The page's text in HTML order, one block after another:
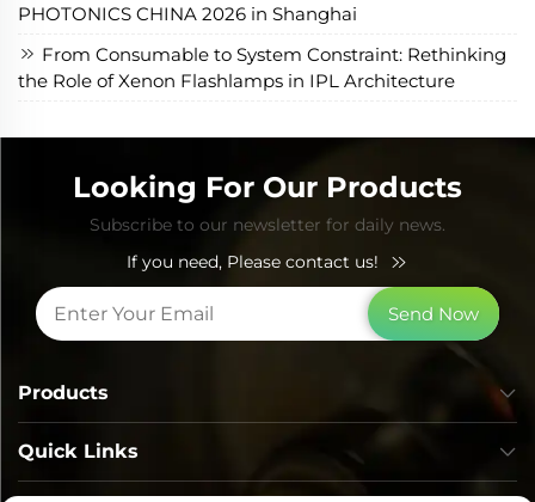
PHOTONICS CHINA 2026 in Shanghai
From Consumable to System Constraint: Rethinking
the Role of Xenon Flashlamps in IPL Architecture
Looking For Our Products
Subscribe to our newsletter for daily news.
If you need, Please contact us!
Send Now
Quick Links
Products